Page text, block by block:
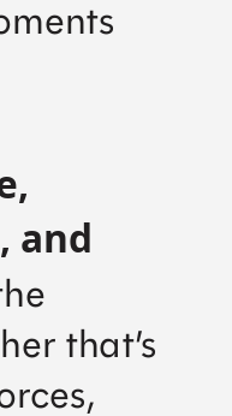
and
that’s